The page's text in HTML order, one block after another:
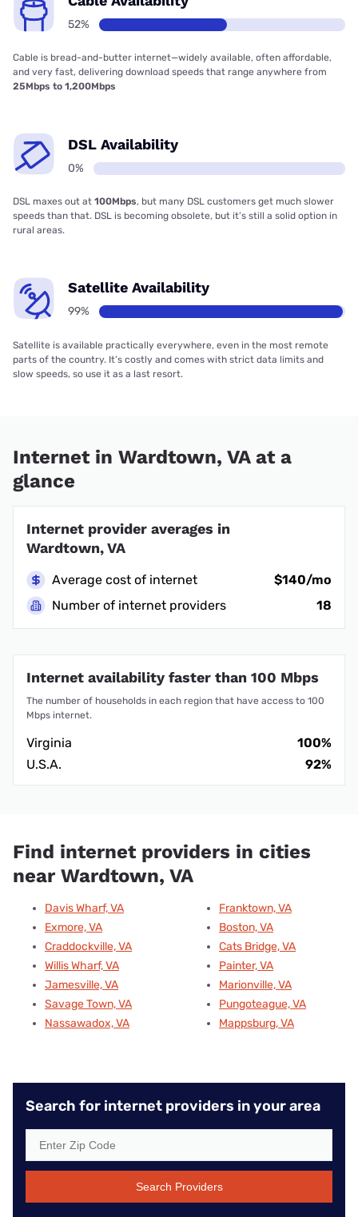
52%
Cable is bread-and-butter internet—widely available, often affordable,
and very fast, delivering download speeds that range anywhere from
25Mbps to 1,200Mbps
DSL Availability
0%
DSL maxes out at 100Mbps, but many DSL customers get much slower
speeds than that. DSL is becoming obsolete, but it’s still a solid option in
rural areas.
Satellite Availability
99%
Satellite is available practically everywhere, even in the most remote
parts of the country. It’s costly and comes with strict data limits and
slow speeds, so use it as a last resort.
Internet in Wardtown, VA at a
glance
Internet provider averages in
Wardtown, VA
Average cost of internet
$140/mo
Number of internet providers
18
Internet availability faster than 100 Mbps
The number of households in each region that have access to 100
Mbps internet.
Virginia
100%
U.S.A.
92%
Find internet providers in cities
near Wardtown, VA
Davis Wharf, VA
Exmore, VA
Craddockville, VA
Willis Wharf, VA
Jamesville, VA
Savage Town, VA
Nassawadox, VA
Franktown, VA
Boston, VA
Cats Bridge, VA
Painter, VA
Marionville, VA
Pungoteague, VA
Mappsburg, VA
Search for internet providers in your area
Search Providers